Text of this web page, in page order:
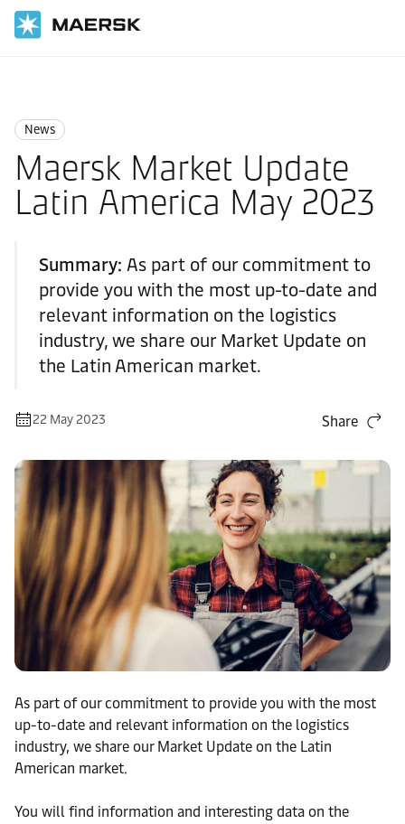
News
Maersk Market Update
Latin America May 2023
Summary: As part of our commitment to
provide you with the most up-to-date and
relevant information on the logistics
industry, we share our Market Update on
the Latin American market.
22 May 2023 Share
As part of our commitment to provide you with the most
up-to-date and relevant information on the logistics
industry, we share our Market Update on the Latin
American market.
You will find information and interesting data on the